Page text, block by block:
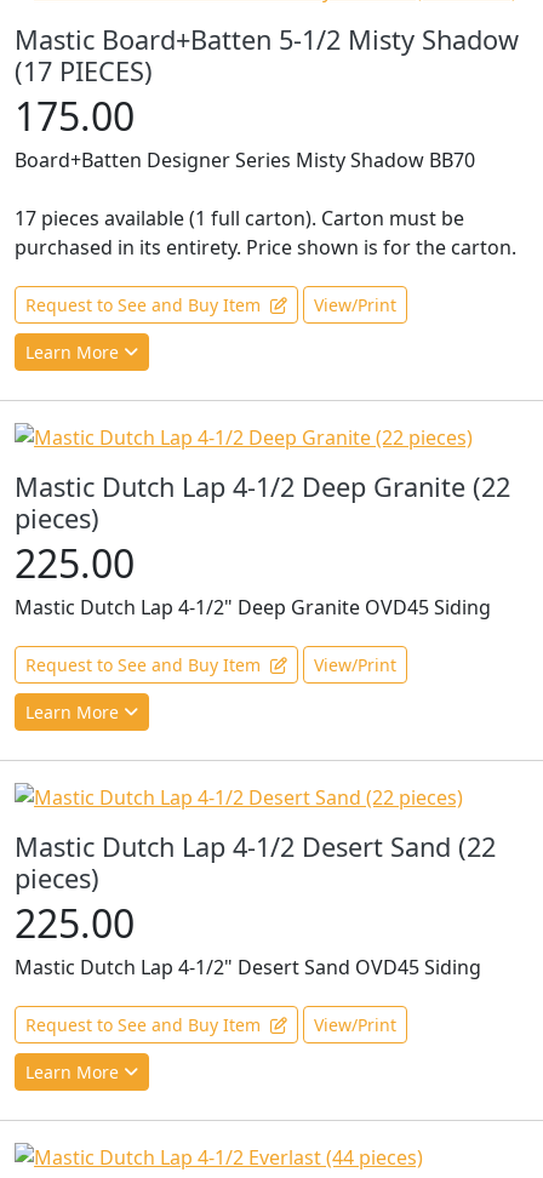
Mastic Board+Batten 5-1/2 Misty Shadow
(17 PIECES)
175.00
Board+Batten Designer Series Misty Shadow BB70
17 pieces available (1 full carton). Carton must be
purchased in its entirety. Price shown is for the carton.
Request to See and Buy Item View/Print
Learn More
Mastic Dutch Lap 4-1/2 Deep Granite (22
pieces)
225.00
Mastic Dutch Lap 4-1/2" Deep Granite OVD45 Siding
Request to See and Buy Item View/Print
Learn More
Mastic Dutch Lap 4-1/2 Desert Sand (22
pieces)
225.00
Mastic Dutch Lap 4-1/2" Desert Sand OVD45 Siding
Request to See and Buy Item View/Print
Learn More